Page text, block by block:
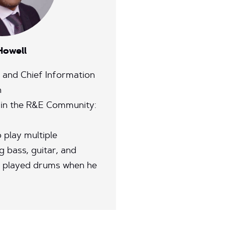
Chief Information
the R&E Community:
play multiple
bass, guitar, and
drums when he